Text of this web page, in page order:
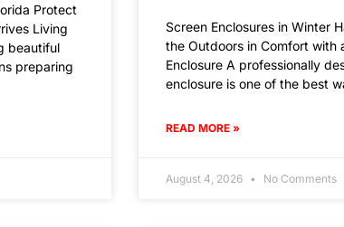
Protect
Living
beautiful
preparing
Screen Enclosures in Winter
the Outdoors in Comfort with
Enclosure A professionally
enclosure is one of the best
READ MORE »
August 4, 2026 No Comments